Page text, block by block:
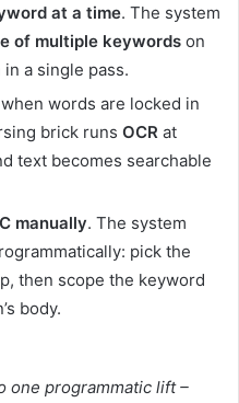
at a time. The system
of multiple keywords on
a single pass.
words are locked in
brick runs OCR at
text becomes searchable
manually. The system
pick the
then scope the keyword
body.
one programmatic lift –